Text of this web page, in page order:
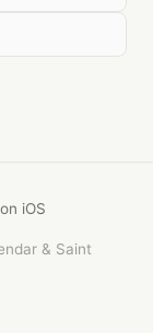
iOS
& Saint